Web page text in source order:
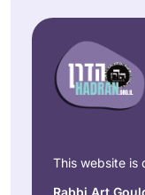
This website is
Rabbi Art